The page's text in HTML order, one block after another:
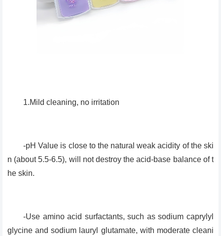
1.Mild cleaning, no irritation
-pH Value is close to the natural weak acidity of the ski
n (about 5.5-6.5), will not destroy the acid-base balance of t
he skin.
-Use amino acid surfactants, such as sodium caprylyl
glycine and sodium lauryl glutamate, with moderate cleani